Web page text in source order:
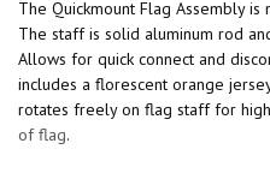
The Quickmount Flag Assembly
The staff is solid aluminum rod
Allows for quick connect and
includes a florescent orange
rotates freely on flag staff for
of flag.